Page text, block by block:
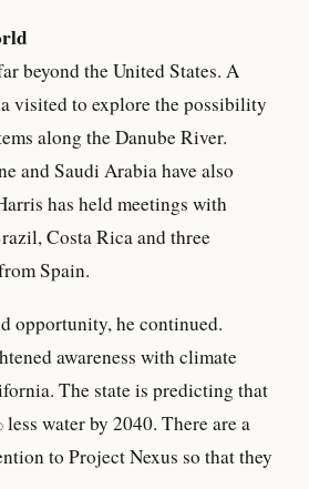
beyond the United States. A
visited to explore the possibility
along the Danube River.
and Saudi Arabia have also
has held meetings with
Costa Rica and three
Spain.
opportunity, he continued.
awareness with climate
The state is predicting that
less water by 2040. There are a
to Project Nexus so that they